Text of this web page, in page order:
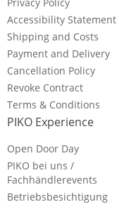
Accessibility Statement
Shipping and Costs
Payment and Delivery
Cancellation Policy
Revoke Contract
Terms & Conditions
PIKO Experience
Open Door Day
PIKO bei uns /
Fachhändlerevents
Betriebsbesichtigung